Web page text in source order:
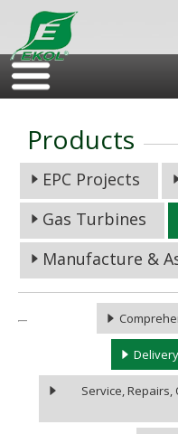
Products
EPC Projects
Gas Turbines
Manufacture &
Service,